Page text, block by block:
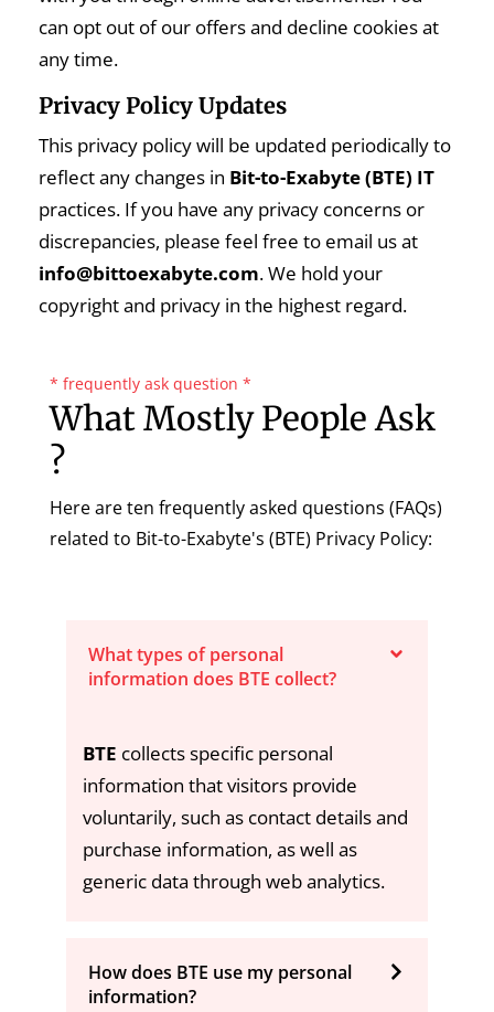
can opt out of our offers and decline cookies at
any time.
Privacy Policy Updates
This privacy policy will be updated periodically to
reflect any changes in Bit-to-Exabyte (BTE) IT
practices. If you have any privacy concerns or
discrepancies, please feel free to email us at
info@bittoexabyte.com. We hold your
copyright and privacy in the highest regard.
* frequently ask question *
What Mostly People Ask
?
Here are ten frequently asked questions (FAQs)
related to Bit-to-Exabyte's (BTE) Privacy Policy:
What types of personal
information does BTE collect?
BTE collects specific personal
information that visitors provide
voluntarily, such as contact details and
purchase information, as well as
generic data through web analytics.
How does BTE use my personal
information?